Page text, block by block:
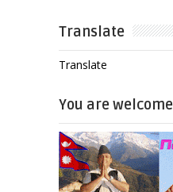
Translate
Translate
You are